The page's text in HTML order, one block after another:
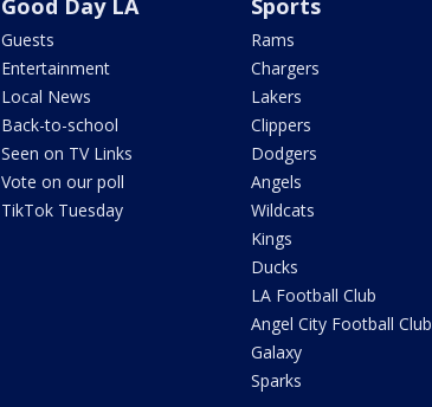
Good Day LA
Guests
Entertainment
Local News
Back-to-school
Seen on TV Links
Vote on our poll
TikTok Tuesday
Sports
Rams
Chargers
Lakers
Clippers
Dodgers
Angels
Wildcats
Kings
Ducks
LA Football Club
Angel City Football Club
Galaxy
Sparks